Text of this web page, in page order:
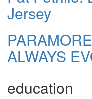
Jersey
ALWAYS
education